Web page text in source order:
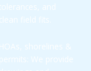
tolerances, and
clean field fits.
HOAs, shorelines &
permits: We provide